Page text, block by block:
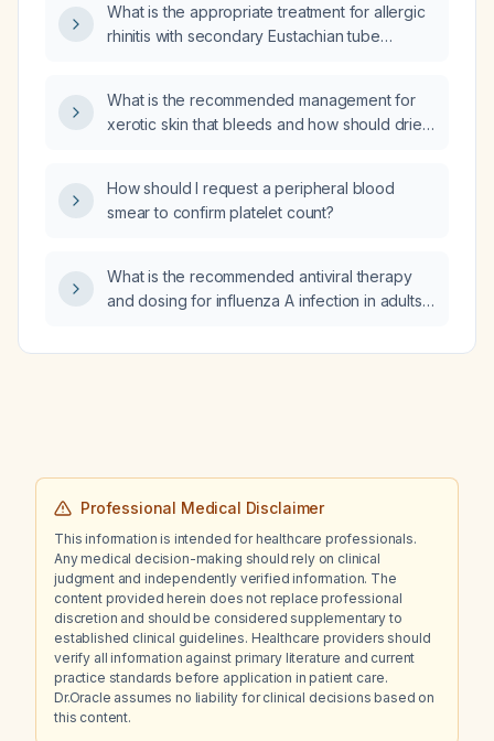
estimated likelihood that the
thrombocytopenia is drug‑induced and which
appropriate dose and regimen?
What is the appropriate treatment for allergic
rhinitis with secondary Eustachian tube
What is the recommended management for
xerotic skin that bleeds and how should dried
How should I request a peripheral blood
smear to confirm platelet count?
What is the recommended antiviral therapy
and dosing for influenza A infection in adults,
Professional Medical Disclaimer
This information is intended for healthcare professionals.
Any medical decision-making should rely on clinical
judgment and independently verified information. The
content provided herein does not replace professional
discretion and should be considered supplementary to
established clinical guidelines. Healthcare providers should
verify all information against primary literature and current
practice standards before application in patient care.
Dr.Oracle assumes no liability for clinical decisions based on
this content.